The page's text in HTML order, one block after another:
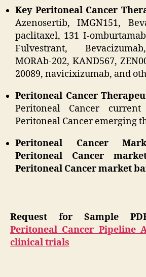
Key Peritoneal Cancer
Azenosertib, IMGN151,
paclitaxel, 131 I-
Fulvestrant,
MORAb-202, KAND567,
20089, navicixizumab, and
Peritoneal Cancer
Peritoneal Cancer
Peritoneal Cancer emerging
Peritoneal Cancer
Peritoneal Cancer
Peritoneal Cancer market
Request for Sample
Peritoneal Cancer Pipeline
clinical trials